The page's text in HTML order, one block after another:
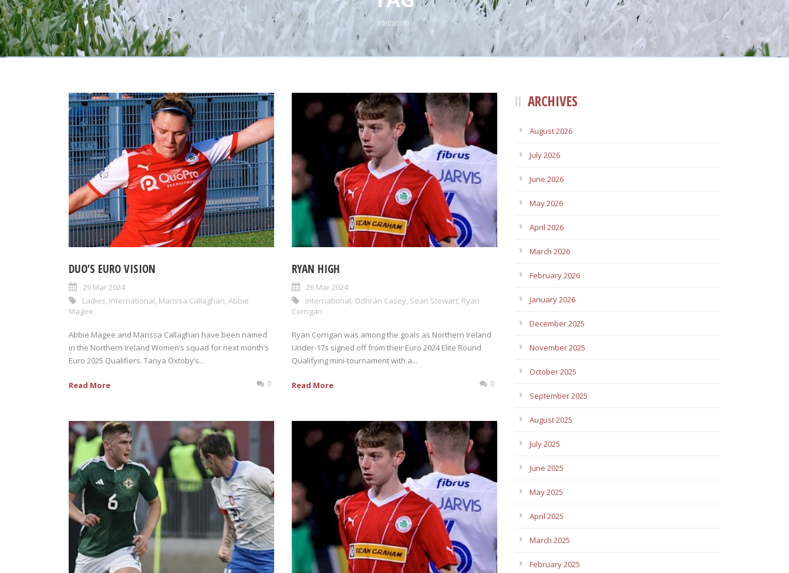
International
DUO’S EURO VISION
29 Mar 2024
Ladies International Marissa Callaghan Abbie
Magee
Abbie Magee and Marissa Callaghan have been named
in the Northern Ireland Women’s squad for next month’s
Euro 2025 Qualifiers. Tanya Oxtoby’s...
Read More 0
RYAN HIGH
26 Mar 2024
International Odhrán Casey Sean Stewart Ryan
Corrigan
Ryan Corrigan was among the goals as Northern Ireland
Under-17s signed off from their Euro 2024 Elite Round
Qualifying mini-tournament with a...
Read More 0
ARCHIVES
August 2026
July 2026
June 2026
May 2026
April 2026
March 2026
February 2026
January 2026
December 2025
November 2025
October 2025
September 2025
August 2025
July 2025
June 2025
May 2025
April 2025
March 2025
February 2025